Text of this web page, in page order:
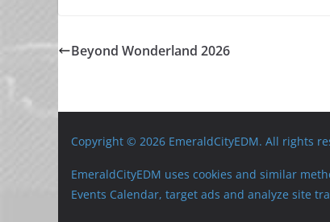
Beyond Wonderland 2026
Copyright © 2026 EmeraldCityEDM. All rights
EmeraldCityEDM uses cookies and similar
Events Calendar, target ads and analyze site